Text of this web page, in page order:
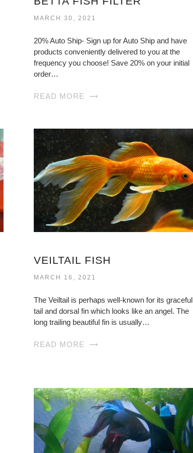
MARCH 30, 2021
20% Auto Ship- Sign up for Auto Ship and have
products conveniently delivered to you at the
frequency you choose! Save 20% on your initial
order…
READ MORE
VEILTAIL FISH
MARCH 16, 2021
The Veiltail is perhaps well-known for its graceful
tail and dorsal fin which looks like an angel. The
long trailing beautiful fin is usually…
READ MORE